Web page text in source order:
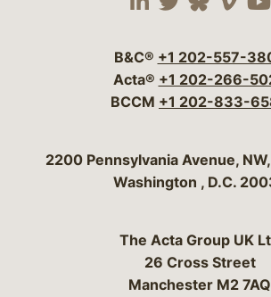
Visit our
Visit our
Visit
B&C® +1 202-557-
Acta® +1 202-266-
BCCM +1 202-833-
Bergeson
2200 Pennsylvania Avenue,
Washington , D.C.
The Acta Group UK
26 Cross Street
Manchester M2 7AQ